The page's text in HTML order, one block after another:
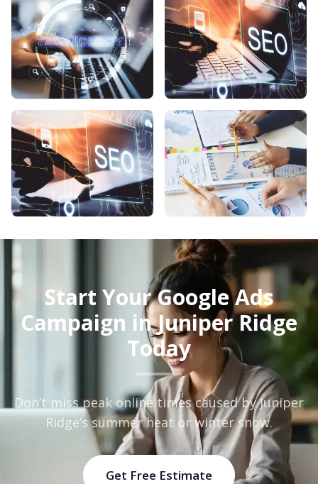
Start Your Google Ads
Campaign in Juniper Ridge
Today
Don’t miss peak online times caused by Juniper
Ridge’s summer heat or winter snow.
Get Free Estimate